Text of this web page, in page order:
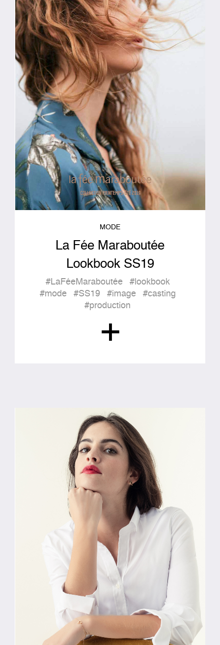
MODE
La Fée Maraboutée
Lookbook SS19
#LaFéeMaraboutée
#lookbook
#mode
#SS19 #image
#casting
#production
+